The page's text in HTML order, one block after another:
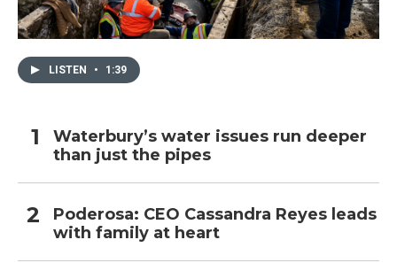
LISTEN • 1:39
Waterbury’s water issues run deeper
than just the pipes
Poderosa: CEO Cassandra Reyes leads
with family at heart